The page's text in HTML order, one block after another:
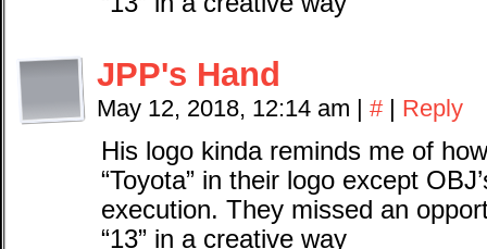
JPP's Hand
May 12, 2018, 12:14 am | # | Reply
His logo kinda reminds me of
“Toyota” in their logo except
execution. They missed an
“13” in a creative way